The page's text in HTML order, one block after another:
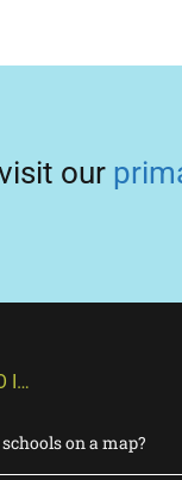
our
I…
on a map?